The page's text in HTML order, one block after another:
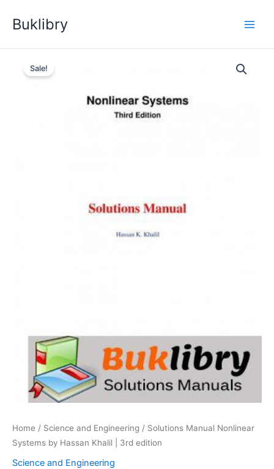
Buklibry
Sale!
Home / Science and Engineering / Solutions Manual Nonlinear
Systems by Hassan Khalil | 3rd edition
Science and Engineering